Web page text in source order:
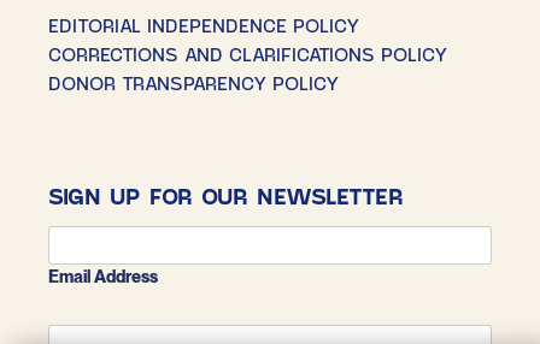
EDITORIAL INDEPENDENCE POLICY
CORRECTIONS AND CLARIFICATIONS POLICY
DONOR TRANSPARENCY POLICY
SIGN UP FOR OUR NEWSLETTER
Email Address